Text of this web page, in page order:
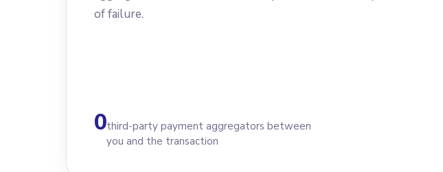
of failure.
0third-party payment aggregators between
you and the transaction